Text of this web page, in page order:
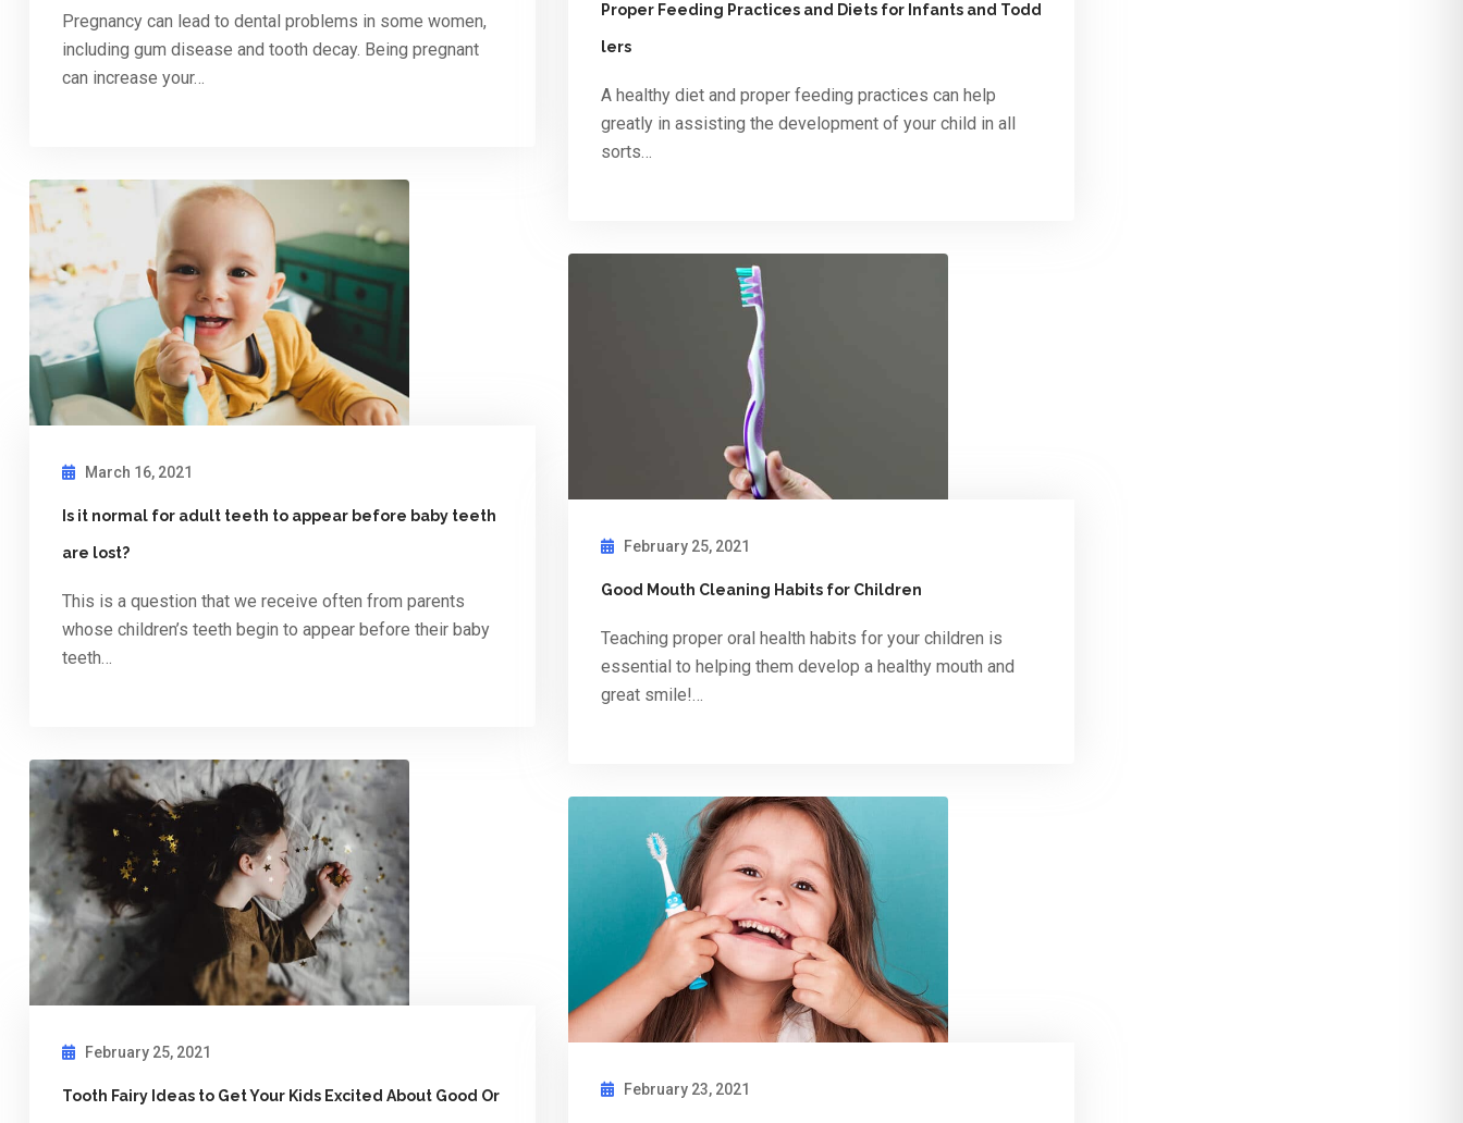
Pregnancy can lead to dental problems in some women,
including gum disease and tooth decay. Being pregnant
can increase your…
Proper Feeding Practices and Diets for Infants and Todd
lers
A healthy diet and proper feeding practices can help
greatly in assisting the development of your child in all
sorts…
March 16, 2021
Is it normal for adult teeth to appear before baby teeth
are lost?
This is a question that we receive often from parents
whose children’s teeth begin to appear before their baby
teeth…
February 25, 2021
Good Mouth Cleaning Habits for Children
Teaching proper oral health habits for your children is
essential to helping them develop a healthy mouth and
great smile!…
February 25, 2021
Tooth Fairy Ideas to Get Your Kids Excited About Good Or February 23, 2021